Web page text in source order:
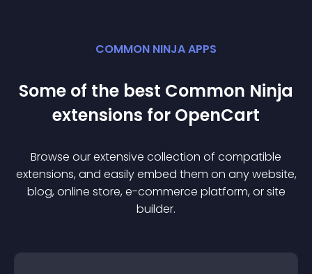
COMMON NINJA APPS
Some of the best Common Ninja
extensions for OpenCart
Browse our extensive collection of compatible
extensions, and easily embed them on any website,
blog, online store, e-commerce platform, or site
builder.